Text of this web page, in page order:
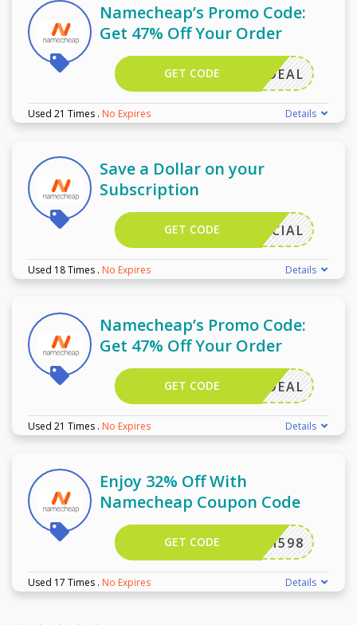
Namecheap’s Promo Code:
Get 47% Off Your Order
MAILDEAL
GET CODE
Used 21 Times . No Expires Details
Save a Dollar on your
Subscription
9SPECIAL
GET CODE
Used 18 Times . No Expires Details
Namecheap’s Promo Code:
Get 47% Off Your Order
MAILDEAL
GET CODE
Used 21 Times . No Expires Details
Enjoy 32% Off With
Namecheap Coupon Code
EWCOM598
GET CODE
Used 17 Times . No Expires Details